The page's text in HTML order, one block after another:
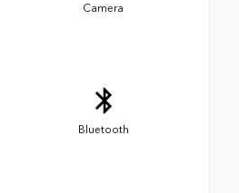
Camera
Bluetooth